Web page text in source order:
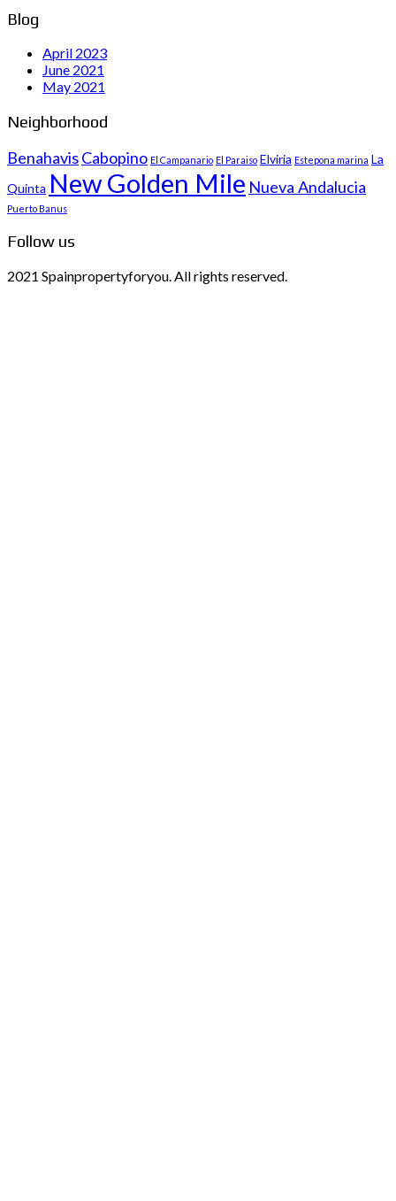
Blog
April 2023
June 2021
May 2021
Neighborhood
BenahavisCabopino El Campanario El Paraiso Elviria Estepona marina La
Quinta New Golden Mile Nueva Andalucia
Puerto Banus
Follow us
2021 Spainpropertyforyou. All rights reserved.